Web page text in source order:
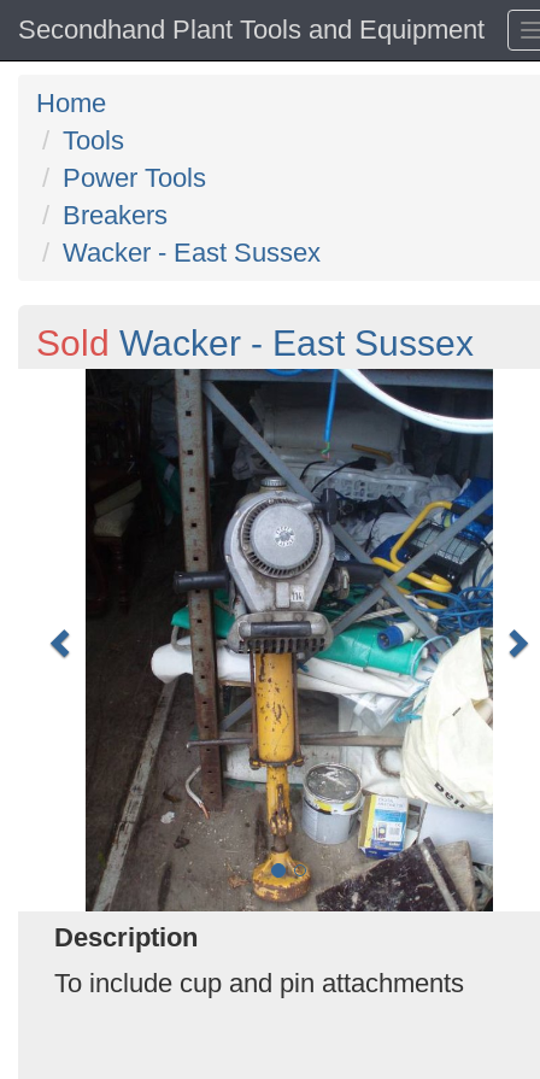
Secondhand Plant Tools and Equipment
Home
Tools
Power Tools
Breakers
Wacker - East Sussex
Sold Wacker - East Sussex
Description
To include cup and pin attachments